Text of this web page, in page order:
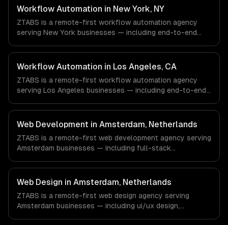
Oil/Gas, Healthcare & Biotech, Aerospace & Defense
companies in Houston, TX via timezone-aligned engineers
and async workflows; we do not have a local office, and
we are explicit about that with every client.
Workflow Automation in New York, NY
ZTABS is a remote-first workflow automation agency
serving New York businesses — including end-to-end
cross-system orchestration. We work with Finance &
Fintech, Media & Advertising, Fashion & Retail companies
in New York, NY via timezone-aligned engineers and
async workflows; we do not have a local office, and we
are explicit about that with every client.
Workflow Automation in Los Angeles, CA
ZTABS is a remote-first workflow automation agency
serving Los Angeles businesses — including end-to-end
cross-system orchestration. We work with Entertainment
& Media, E-commerce & DTC Brands, Gaming & AR/VR
companies in Los Angeles, CA via timezone-aligned
engineers and async workflows; we do not have a local
office, and we are explicit about that with every client.
Web Development in Amsterdam, Netherlands
ZTABS is a remote-first web development agency serving
Amsterdam businesses — including full-stack
work with FinTech, Logistics Tech, AgriTech companies in
Amsterdam, Netherlands via timezone-aligned engineers
and async workflows; we do not have a local office, and
we are explicit about that with every client.
Web Design in Amsterdam, Netherlands
ZTABS is a remote-first web design agency serving
Amsterdam businesses — including ui/ux design,